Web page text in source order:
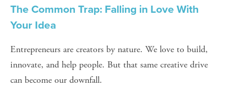
The Common Trap: Falling in Love With
Your Idea
Entrepreneurs are creators by nature. We love to build,
innovate, and help people. But that same creative drive
can become our downfall.